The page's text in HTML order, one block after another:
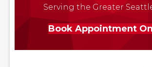
Serving the Greater
Book Appointment